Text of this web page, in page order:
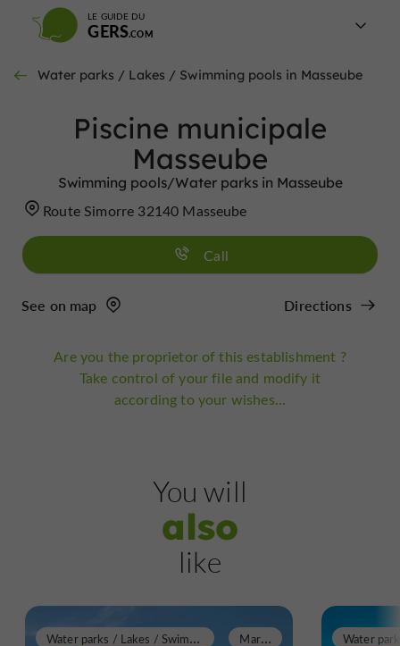
LE GUIDE DU
GERS
Water parks / Lakes / Swimming pools in Masseube
Piscine municipale
Masseube
Swimming pools/Water parks in Masseube
Route Simorre 32140 Masseube
Call
See on map Directions
Are you the proprietor of this establishment ?
Take control of your file and modify it
according to your wishes...
You will
also
like
W
ater parks / Lakes / Swimming pools M
arciac